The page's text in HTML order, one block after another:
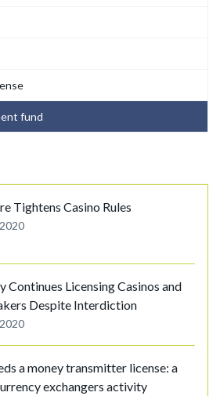
fund
Tightens Casino Rules
Continues Licensing Casinos and
Despite Interdiction
a money transmitter license: a
exchangers activity